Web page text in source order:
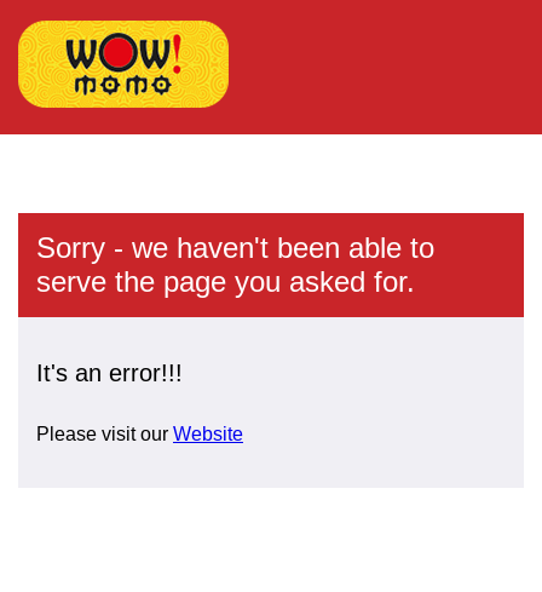
Sorry - we haven't been able to
serve the page you asked for.
It's an error!!!
Please visit our Website